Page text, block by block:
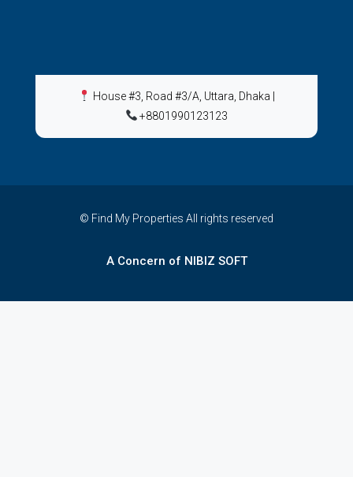
House #3, Road #3/A, Uttara, Dhaka
+8801990123123
© Find My Properties All rights reserved
A Concern of NIBIZ SOFT